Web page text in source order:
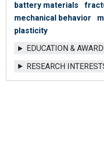
battery materials
mechanical behavior
plasticity
EDUCATION &
RESEARCH